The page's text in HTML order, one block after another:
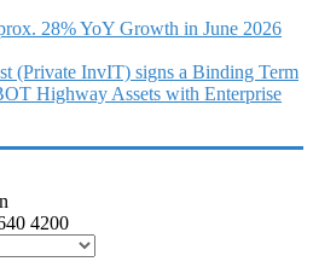
28% YoY Growth in June 2026
(Private InvIT) signs a Binding Term
Highway Assets with Enterprise
4200